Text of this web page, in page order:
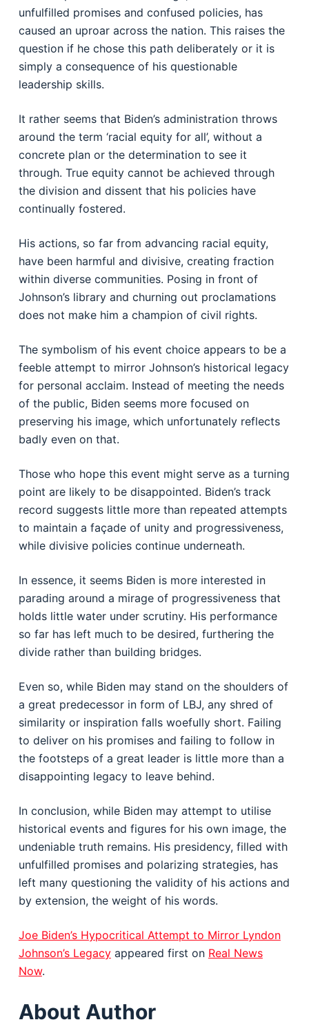
unfulfilled promises and confused policies, has
caused an uproar across the nation. This raises the
question if he chose this path deliberately or it is
simply a consequence of his questionable
leadership skills.
It rather seems that Biden’s administration throws
around the term ‘racial equity for all’, without a
concrete plan or the determination to see it
through. True equity cannot be achieved through
the division and dissent that his policies have
continually fostered.
His actions, so far from advancing racial equity,
have been harmful and divisive, creating fraction
within diverse communities. Posing in front of
Johnson’s library and churning out proclamations
does not make him a champion of civil rights.
The symbolism of his event choice appears to be a
feeble attempt to mirror Johnson’s historical legacy
for personal acclaim. Instead of meeting the needs
of the public, Biden seems more focused on
preserving his image, which unfortunately reflects
badly even on that.
Those who hope this event might serve as a turning
point are likely to be disappointed. Biden’s track
record suggests little more than repeated attempts
to maintain a façade of unity and progressiveness,
while divisive policies continue underneath.
In essence, it seems Biden is more interested in
parading around a mirage of progressiveness that
holds little water under scrutiny. His performance
so far has left much to be desired, furthering the
divide rather than building bridges.
Even so, while Biden may stand on the shoulders of
a great predecessor in form of LBJ, any shred of
similarity or inspiration falls woefully short. Failing
to deliver on his promises and failing to follow in
the footsteps of a great leader is little more than a
disappointing legacy to leave behind.
In conclusion, while Biden may attempt to utilise
historical events and figures for his own image, the
undeniable truth remains. His presidency, filled with
unfulfilled promises and polarizing strategies, has
left many questioning the validity of his actions and
by extension, the weight of his words.
Joe Biden’s Hypocritical Attempt to Mirror Lyndon
Johnson’s Legacyappeared first on Real News
Now.
About Author